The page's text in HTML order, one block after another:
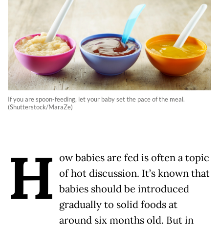
If you are spoon-feeding, let your baby set the pace of the meal.
(Shutterstock/MaraZe)
H ow babies are fed is often a topic
of hot discussion. It’s known that
babies should be introduced
gradually to solid foods at
around six months old. But in